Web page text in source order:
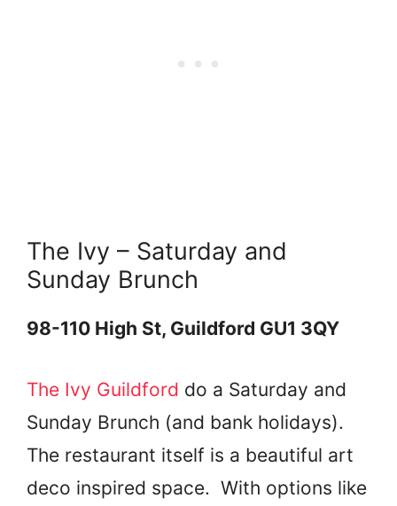
The Ivy – Saturday and
Sunday Brunch
98-110 High St, Guildford GU1 3QY
The Ivy Guildford do a Saturday and
Sunday Brunch (and bank holidays).
The restaurant itself is a beautiful art
deco inspired space. With options like